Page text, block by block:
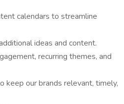
calendars to streamline
ideas and content.
recurring themes, and
keep our brands relevant, timely,